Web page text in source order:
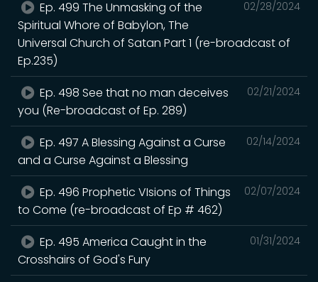
02/28/2024
Ep. 499 The Unmasking of the
Spiritual Whore of Babylon, The
Universal Church of Satan Part 1 (re-broadcast of
Ep.235)
02/21/2024
Ep. 498 See that no man deceives
you (Re-broadcast of Ep. 289)
02/14/2024
Ep. 497 A Blessing Against a Curse
and a Curse Against a Blessing
02/07/2024
Ep. 496 Prophetic VIsions of Things
to Come (re-broadcast of Ep # 462)
01/31/2024
Ep. 495 America Caught in the
Crosshairs of God's Fury